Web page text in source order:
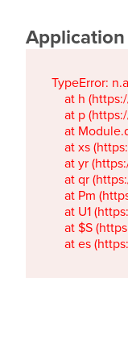
TypeError:
at h
at p
at
at xs
at yr
at qr
at Pm
at U1
at $S
at es